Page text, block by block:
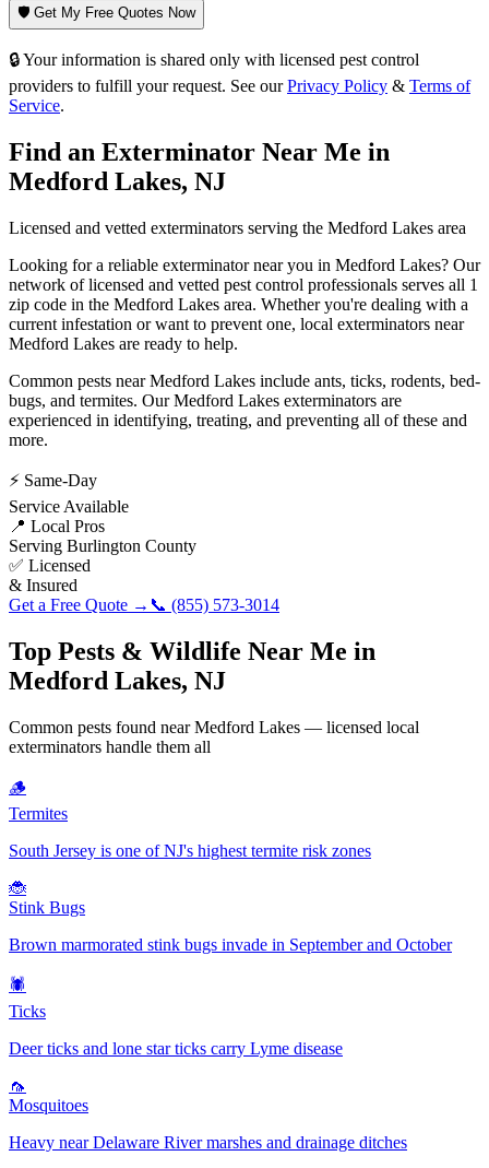
🛡️ Get My Free Quotes Now
🔒 Your information is shared only with licensed pest control
providers to fulfill your request. See our Privacy Policy & Terms of
Service.
Find an Exterminator Near Me in
Medford Lakes, NJ
Licensed and vetted exterminators serving the Medford Lakes area
Looking for a reliable exterminator near you in Medford Lakes? Our
network of licensed and vetted pest control professionals serves all 1
zip code in the Medford Lakes area. Whether you're dealing with a
current infestation or want to prevent one, local exterminators near
Medford Lakes are ready to help.
Common pests nearMedford Lakes include ants, ticks, rodents, bed-
bugs, and termites. OurMedford Lakes exterminators are
experienced in identifying, treating, and preventing all of these and
more.
⚡ Same-Day
Service Available
📍 Local Pros
Serving Burlington County
✅ Licensed
& Insured
Get a Free Quote → 📞 (855) 573-3014
Top Pests & Wildlife Near Me in
Medford Lakes, NJ
Common pests found nearMedford Lakes — licensed local
exterminators handle them all
🪵
Termites
South Jersey is one of NJ's highest termite risk zones
🐞
Stink Bugs
Brown marmorated stink bugs invade in September and October
🕷️
Ticks
Deer ticks and lone star ticks carry Lyme disease
🦟
Mosquitoes
Heavy near Delaware River marshes and drainage ditches